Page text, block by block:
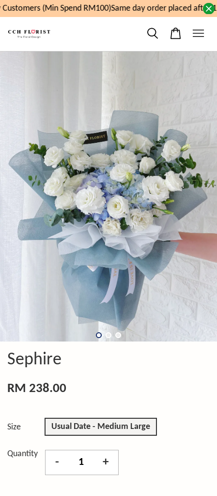
(Min Spend RM100)Same day order placed after
Sephire
RM 238.00
Size Usual Date - Medium Large
Quantity
- +